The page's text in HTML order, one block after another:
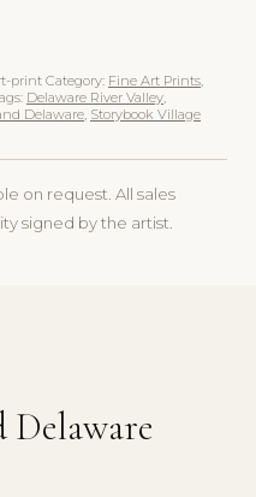
print Category: Fine Art Prints,
Delaware River Valley,
Delaware, Storybook Village
on request. All sales
signed by the artist.